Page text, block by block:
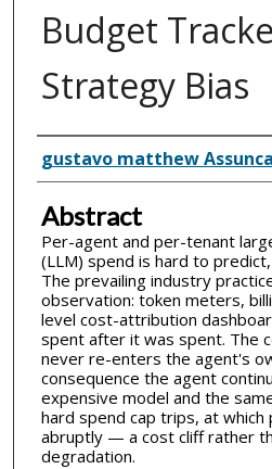
Budget
Strategy Bias
Inventor(s)
gustavo matthew
Abstract
Per-agent and per-tenant
(LLM) spend is hard to
The prevailing industry
observation: token meters,
level cost-attribution
spent after it was spent. The
never re-enters the agent's
consequence the agent
expensive model and the
hard spend cap trips, at
abruptly — a cost cliff rather
degradation.